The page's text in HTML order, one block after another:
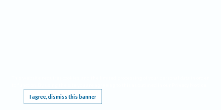
I agree, dismiss this banner